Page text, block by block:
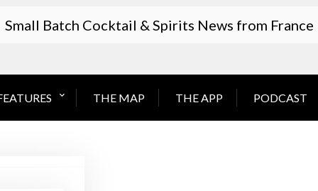
Small Batch Cocktail & Spirits News from France
THE MAP THE APP PODCAST